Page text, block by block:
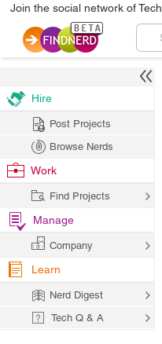
Join the social network of
Hire
Post Projects
Browse Nerds
Work
Find Projects
Manage
Company
Learn
Nerd Digest
Tech Q & A